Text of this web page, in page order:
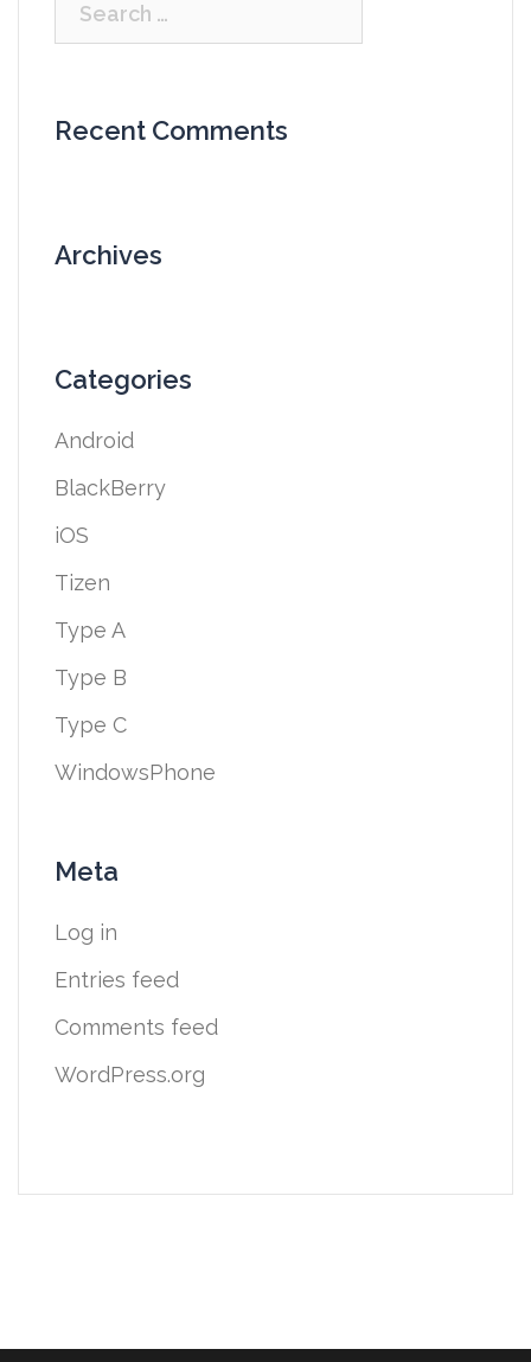
Recent Comments
Archives
Categories
Android
BlackBerry
iOS
Tizen
Type A
Type B
Type C
WindowsPhone
Meta
Log in
Entries feed
Comments feed
WordPress.org